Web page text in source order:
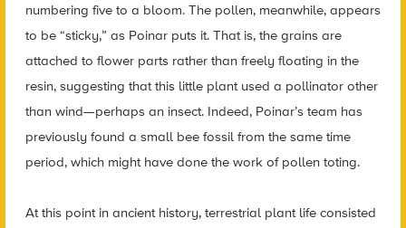
numbering five to a bloom. The pollen, meanwhile, appears
to be “sticky,” as Poinar puts it. That is, the grains are
attached to flower parts rather than freely floating in the
resin, suggesting that this little plant used a pollinator other
than wind—perhaps an insect. Indeed, Poinar’s team has
previously found a small bee fossil from the same time
period, which might have done the work of pollen toting.
At this point in ancient history, terrestrial plant life consisted